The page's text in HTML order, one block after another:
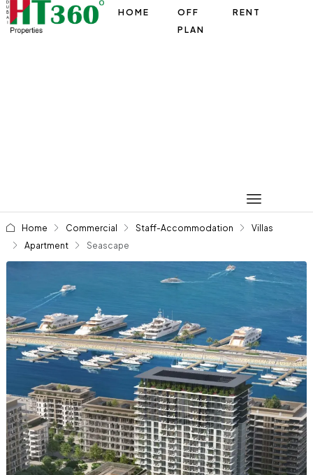
HOME
OFF
PLAN
RENT
Home Commercial Staff-Accommodation
Villas
Apartment
Seascape